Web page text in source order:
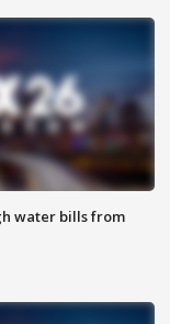
water bills from